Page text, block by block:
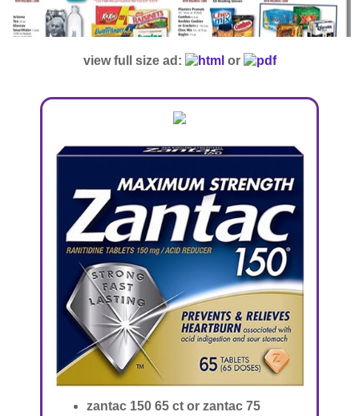
view full size ad: or
zantac 150 65 ct or zantac 75